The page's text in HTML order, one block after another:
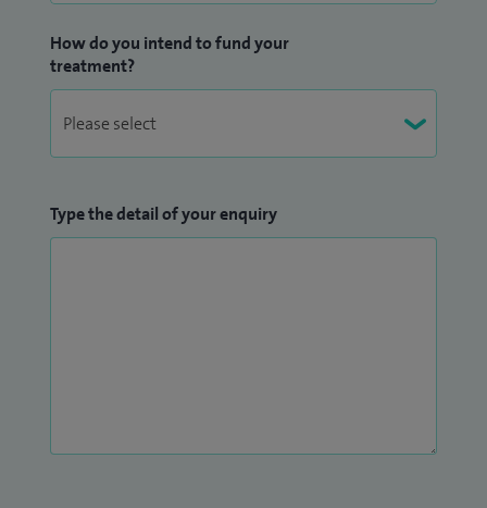
How do you intend to fund your
treatment?
Type the detail of your enquiry